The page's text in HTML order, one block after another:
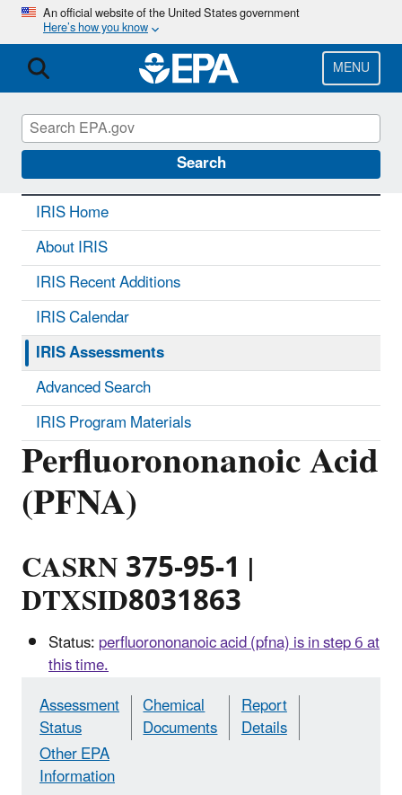
Skip
main
content
An official website of the United States government
Here’s how you know
MENU
Search
IRIS CONTACT US
Perfluorononanoic Acid
(PFNA)
CASRN 375-95-1 |
DTXSID8031863
Status:perfluorononanoic acid (pfna) is in step 6 at
this time.
Assessment
Status
Chemical
Documents
Report
Details
Other EPA
Information
IRIS Home
About IRIS
IRIS Recent Additions
IRIS Calendar
IRIS Assessments
Advanced Search
IRIS Program Materials